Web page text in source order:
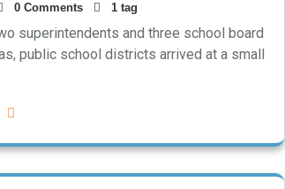
0 Comments 1 tag
superintendents and three school board
public school districts arrived at a small